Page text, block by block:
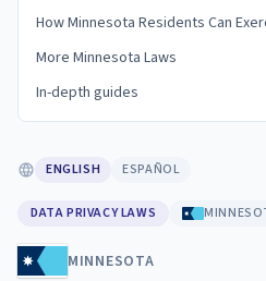
How Minnesota Residents Can
More Minnesota Laws
In-depth guides
ENGLISH ESPAÑOL
DATA PRIVACY LAWS
MINNESOTA